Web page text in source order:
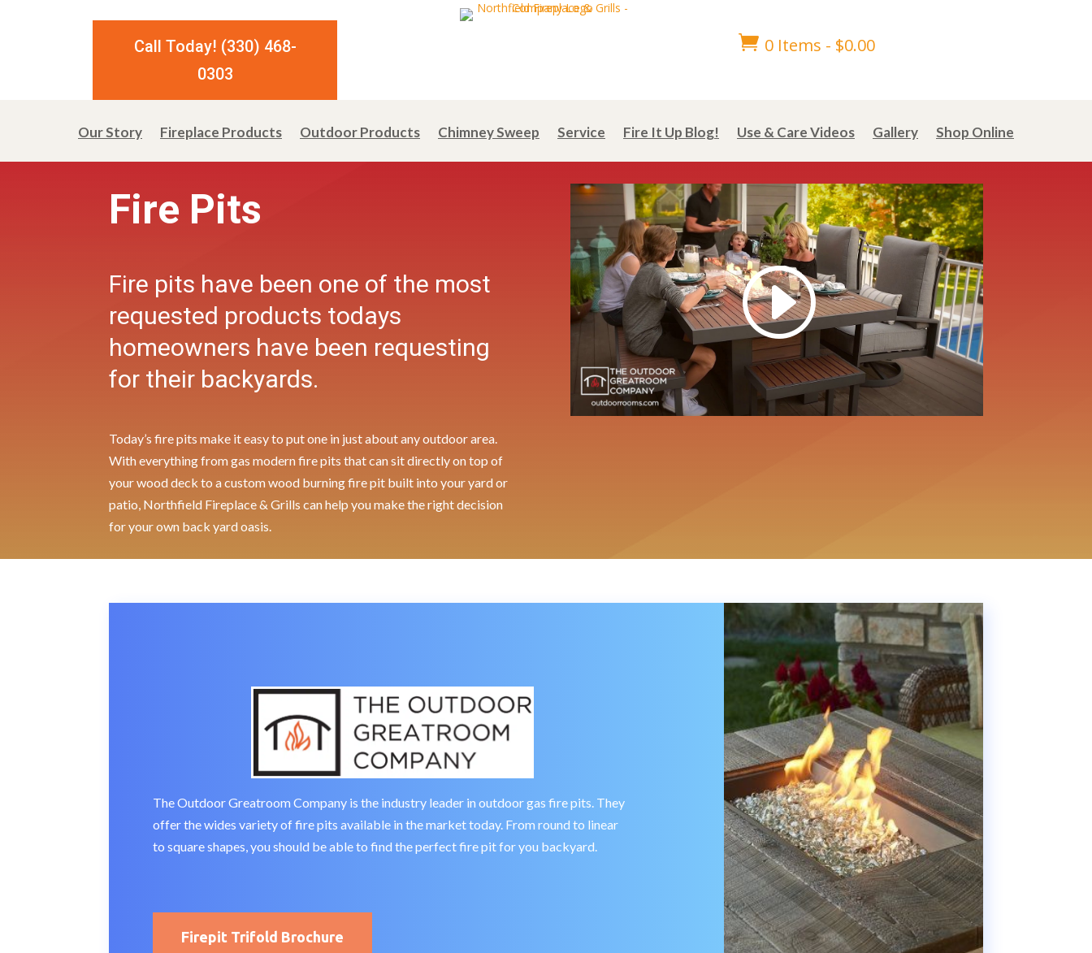
Call Today! (330) 468-
0303
 0 Items - $0.00
Our Story Fireplace Products Outdoor Products Chimney Sweep Service Fire It Up Blog! Use & Care Videos Gallery Shop Online
Fire Pits
Fire pits have been one of the most
requested products todays
homeowners have been requesting
for their backyards.
Today’s fire pits make it easy to put one in just about any outdoor area.
With everything from gas modern fire pits that can sit directly on top of
your wood deck to a custom wood burning fire pit built into your yard or
patio, Northfield Fireplace & Grills can help you make the right decision
for your own back yard oasis.
The Outdoor Greatroom Company is the industry leader in outdoor gas fire pits. They
offer the wides variety of fire pits available in the market today. From round to linear
to square shapes, you should be able to find the perfect fire pit for you backyard.
Firepit Trifold Brochure